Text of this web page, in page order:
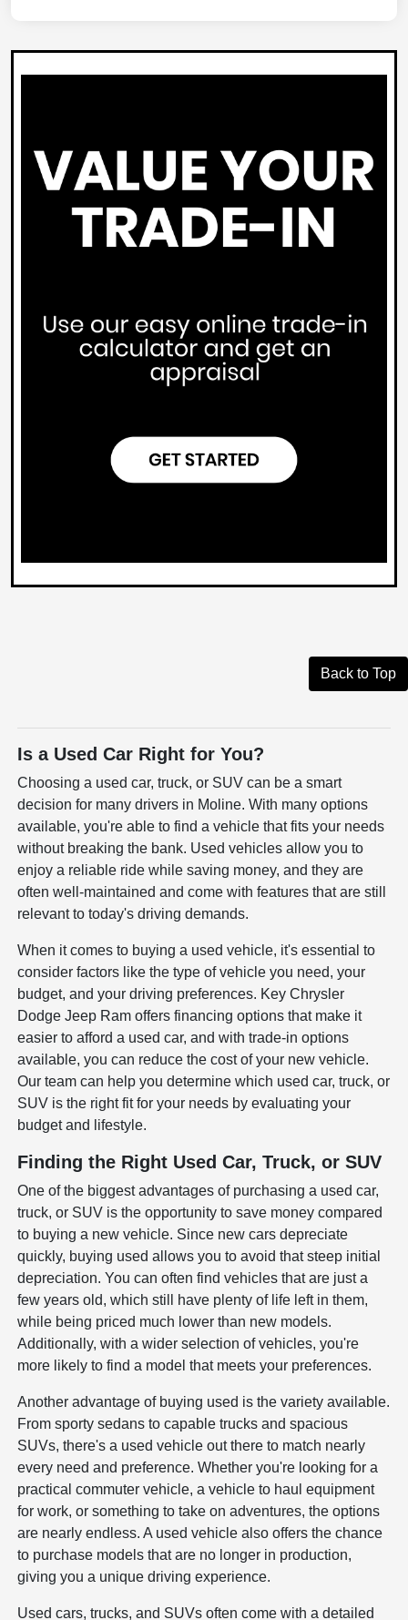
Back to Top
Is a Used Car Right for You?
Choosing a used car, truck, or SUV can be a smart
decision for many drivers in Moline. With many options
available, you're able to find a vehicle that fits your needs
without breaking the bank. Used vehicles allow you to
enjoy a reliable ride while saving money, and they are
often well-maintained and come with features that are still
relevant to today's driving demands.
When it comes to buying a used vehicle, it's essential to
consider factors like the type of vehicle you need, your
budget, and your driving preferences. Key Chrysler
Dodge Jeep Ram offers financing options that make it
easier to afford a used car, and with trade-in options
available, you can reduce the cost of your new vehicle.
Our team can help you determine which used car, truck, or
SUV is the right fit for your needs by evaluating your
budget and lifestyle.
Finding the Right Used Car, Truck, or SUV
One of the biggest advantages of purchasing a used car,
truck, or SUV is the opportunity to save money compared
to buying a new vehicle. Since new cars depreciate
quickly, buying used allows you to avoid that steep initial
depreciation. You can often find vehicles that are just a
few years old, which still have plenty of life left in them,
while being priced much lower than new models.
Additionally, with a wider selection of vehicles, you're
more likely to find a model that meets your preferences.
Another advantage of buying used is the variety available.
From sporty sedans to capable trucks and spacious
SUVs, there's a used vehicle out there to match nearly
every need and preference. Whether you're looking for a
practical commuter vehicle, a vehicle to haul equipment
for work, or something to take on adventures, the options
are nearly endless. A used vehicle also offers the chance
to purchase models that are no longer in production,
giving you a unique driving experience.
Used cars, trucks, and SUVs often come with a detailed